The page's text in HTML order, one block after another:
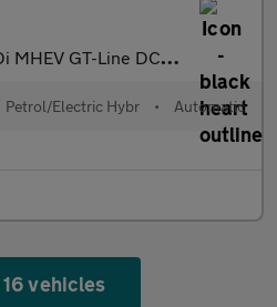
DCT (148 bhp) - LANE DEPARTURE - LANE FO
Petrol/Electric Hybr • Automatic
vehicles